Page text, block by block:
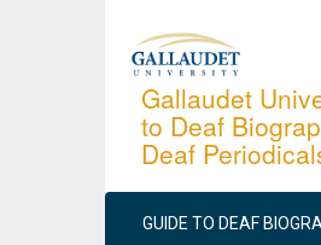
Gallaudet
to Deaf
Deaf
MAIN
NAVIGATION
GUIDE TO DEAF